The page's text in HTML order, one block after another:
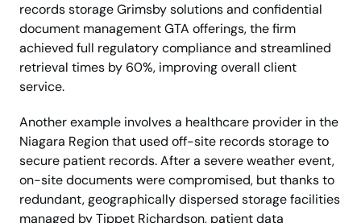
records storage Grimsby solutions and confidential
document management GTA offerings, the firm
achieved full regulatory compliance and streamlined
retrieval times by 60%, improving overall client
service.
Another example involves a healthcare provider in the
Niagara Region that used off-site records storage to
secure patient records. After a severe weather event,
on-site documents were compromised, but thanks to
redundant, geographically dispersed storage facilities
managed by Tippet Richardson, patient data